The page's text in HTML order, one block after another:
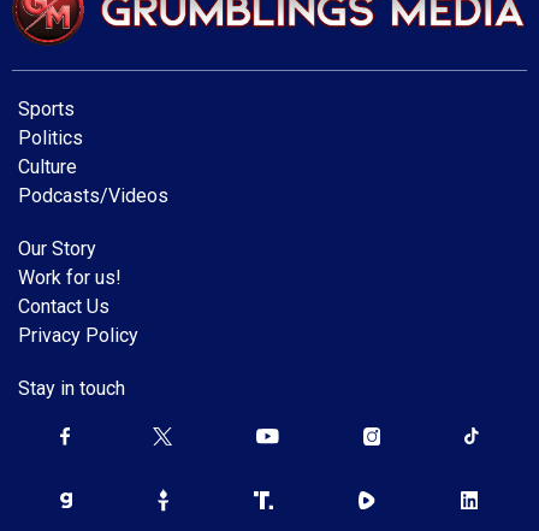
Sports
Politics
Culture
Podcasts/Videos
Our Story
Work for us!
Contact Us
Privacy Policy
Stay in touch